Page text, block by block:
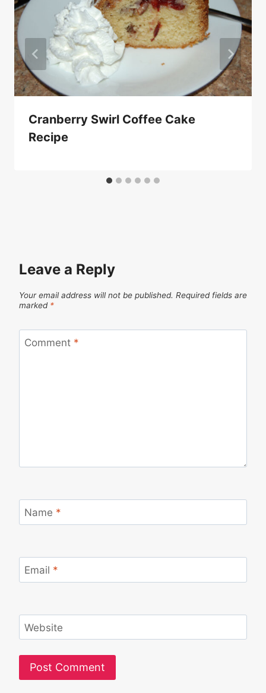
Cranberry Swirl Coffee Cake
Recipe
Leave a Reply
Your email address will not be published. Required fields are
marked *
Comment *
Name *
Email *
Website